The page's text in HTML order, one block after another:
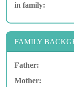
in family:
FAMILY
Father:
Mother: